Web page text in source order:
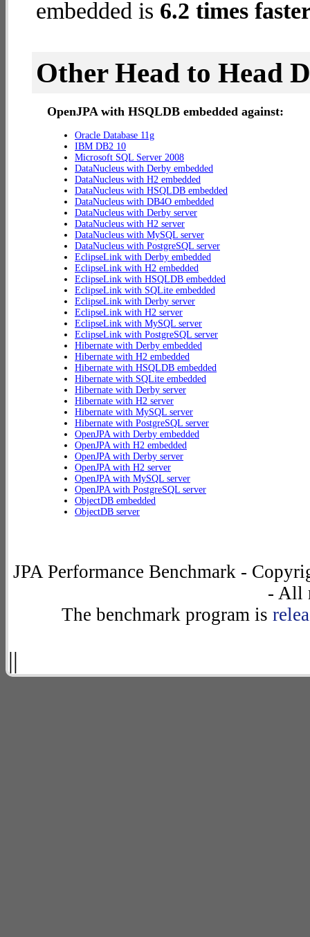
embedded is 6.2 times
Other Head to Head
OpenJPA with HSQLDB embedded against:
Oracle Database 11g
IBM DB2 10
Microsoft SQL Server 2008
DataNucleus with Derby embedded
DataNucleus with H2 embedded
DataNucleus with HSQLDB embedded
DataNucleus with DB4O embedded
DataNucleus with Derby server
DataNucleus with H2 server
DataNucleus with MySQL server
DataNucleus with PostgreSQL server
EclipseLink with Derby embedded
EclipseLink with H2 embedded
EclipseLink with HSQLDB embedded
EclipseLink with SQLite embedded
EclipseLink with Derby server
EclipseLink with H2 server
EclipseLink with MySQL server
EclipseLink with PostgreSQL server
Hibernate with Derby embedded
Hibernate with H2 embedded
Hibernate with HSQLDB embedded
Hibernate with SQLite embedded
Hibernate with Derby server
Hibernate with H2 server
Hibernate with MySQL server
Hibernate with PostgreSQL server
OpenJPA with Derby embedded
OpenJPA with H2 embedded
OpenJPA with Derby server
OpenJPA with H2 server
OpenJPA with MySQL server
OpenJPA with PostgreSQL server
ObjectDB embedded
ObjectDB server
JPA Performance Benchmark -
- All
The benchmark program is
||